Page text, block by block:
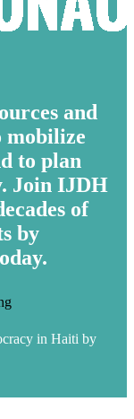
and
mobilize
to plan
Join IJDH
of
by
in Haiti by